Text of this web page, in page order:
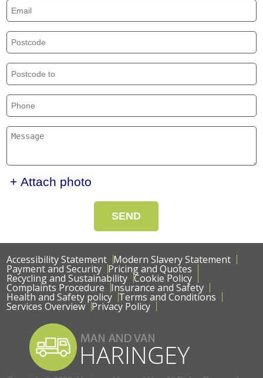
+ Attach photo
SEND
Accessibility Statement Modern Slavery Statement
Payment and Security Pricing and Quotes
Recycling and Sustainability Cookie Policy
Complaints Procedure Insurance and Safety
Health and Safety policy Terms and Conditions
Services Overview Privacy Policy